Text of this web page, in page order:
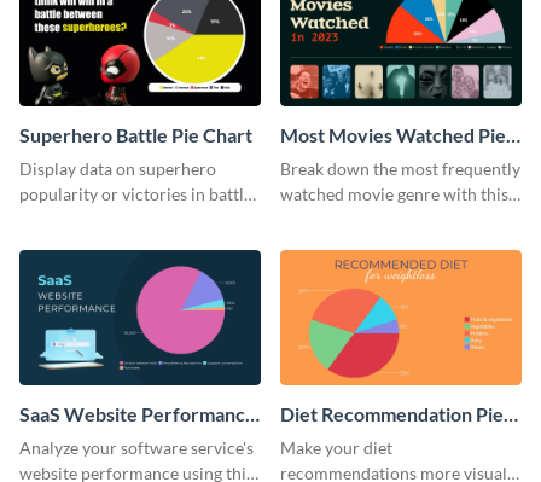
Superhero Battle Pie Chart
Display data on superhero
popularity or victories in battle
Most Movies Watched Pie
Chart
Break down the most frequently
watched movie genre with this
SaaS Website Performance
Pie Chart
Analyze your software service's
website performance using this
Diet Recommendation Pie
Chart
Make your diet
recommendations more visual